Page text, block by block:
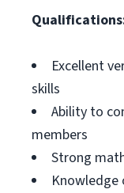
Excellent
skills
Ability to
members
Strong
Knowledge